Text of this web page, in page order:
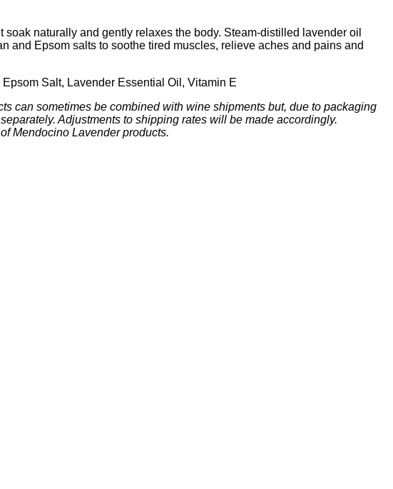
naturally and gently relaxes the body. Steam-distilled lavender oil
and Epsom salts to soothe tired muscles, relieve aches and pains and
Salt, Lavender Essential Oil, Vitamin E
can sometimes be combined with wine shipments but, due to packaging
Adjustments to shipping rates will be made accordingly.
Mendocino Lavender products.